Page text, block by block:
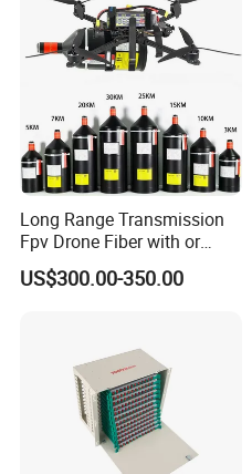
Long Range Transmission
Fpv Drone Fiber with or
Without Sky and Ground Kit
G657A2 0.2mm 0.25mm
US$300.00-350.00